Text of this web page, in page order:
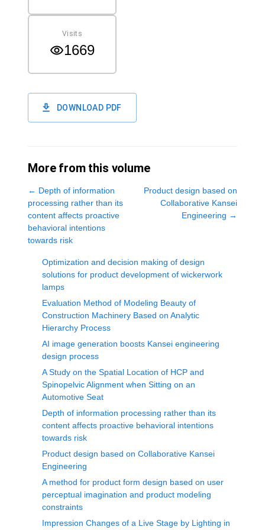
Visits
1669
DOWNLOAD PDF
More from this volume
← Depth of information
processing rather than its
content affects proactive
behavioral intentions
towards risk
Product design based on
Collaborative Kansei
Engineering →
Optimization and decision making of design
solutions for product development of wickerwork
lamps
Evaluation Method of Modeling Beauty of
Construction Machinery Based on Analytic
Hierarchy Process
AI image generation boosts Kansei engineering
design process
A Study on the Spatial Location of HCP and
Spinopelvic Alignment when Sitting on an
Automotive Seat
Depth of information processing rather than its
content affects proactive behavioral intentions
towards risk
Product design based on Collaborative Kansei
Engineering
A method for product form design based on user
perceptual imagination and product modeling
constraints
Impression Changes of a Live Stage by Lighting in